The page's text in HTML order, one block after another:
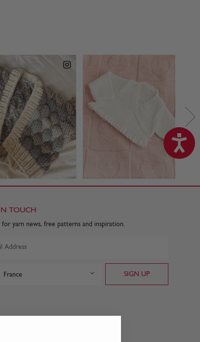
TOUCH
for yarn news, free patterns and inspiration.
France